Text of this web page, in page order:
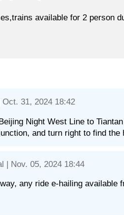
available for 2 person
31, 2024 18:42
Night West Line to
and turn right to find the
| Nov. 05, 2024 18:44
any ride e-hailing available